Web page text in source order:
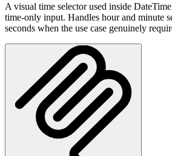
A visual time selector used inside
time-only input. Handles hour and minute
seconds when the use case genuinely